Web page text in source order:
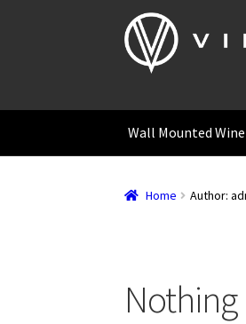
Skip
to
navigation
Skip
to
content
Wall Mounted Wine
Home Author: